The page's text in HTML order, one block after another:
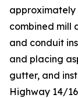
approximately
combined mill
and conduit
and placing
gutter, and
Highway 14/